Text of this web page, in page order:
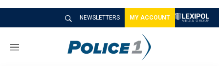
NEWSLETTERS MY ACCOUNT
M